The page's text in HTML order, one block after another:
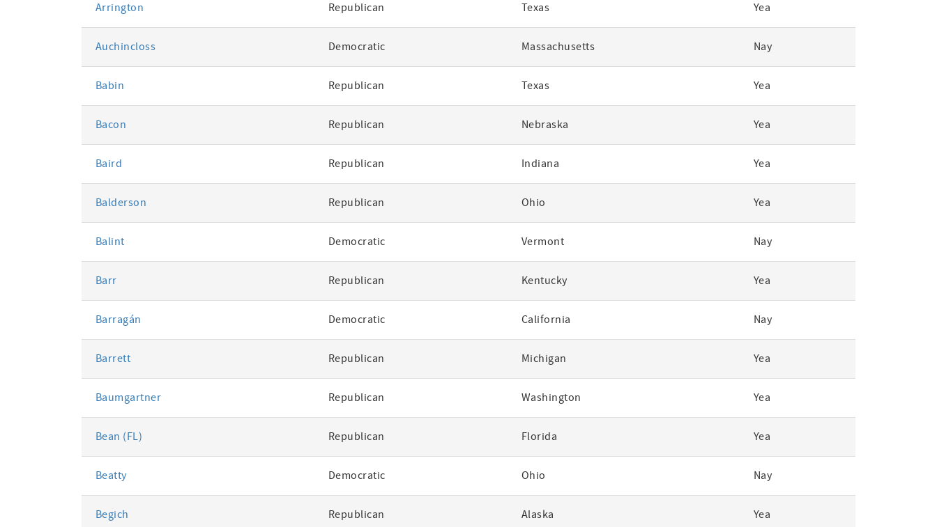
Arrington Republican Texas Yea
Auchincloss Democratic Massachusetts Nay
Babin Republican Texas Yea
Bacon Republican Nebraska Yea
Baird Republican Indiana Yea
Balderson Republican Ohio Yea
Balint Democratic Vermont Nay
Barr Republican Kentucky Yea
Barragán Democratic California Nay
Barrett Republican Michigan Yea
Baumgartner Republican Washington Yea
Bean (FL) Republican Florida Yea
Beatty Democratic Ohio Nay
Begich Republican Alaska Yea